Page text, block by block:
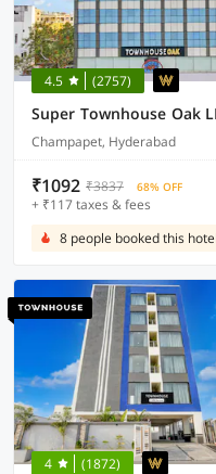
4.5 (2757)
Super Townhouse Oak
Champapet, Hyderabad
₹1092 ₹3837 68% OFF
+ ₹117 taxes & fees
8 people booked this
4 (1872)